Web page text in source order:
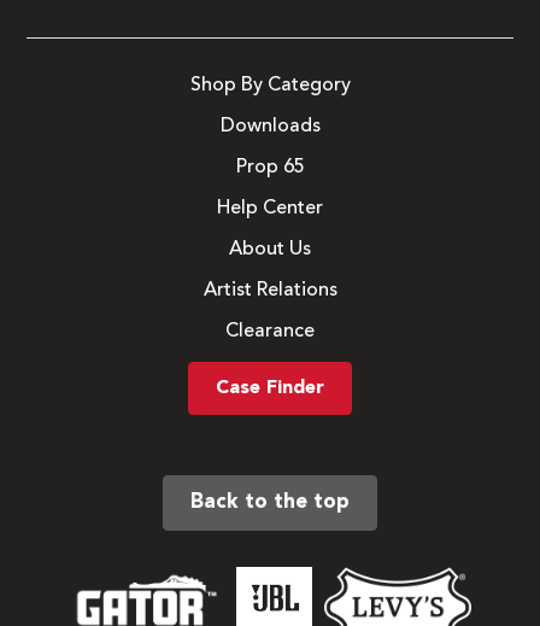
Shop By Category
Downloads
Prop 65
Help Center
About Us
Artist Relations
Clearance
Case Finder
Back to the top